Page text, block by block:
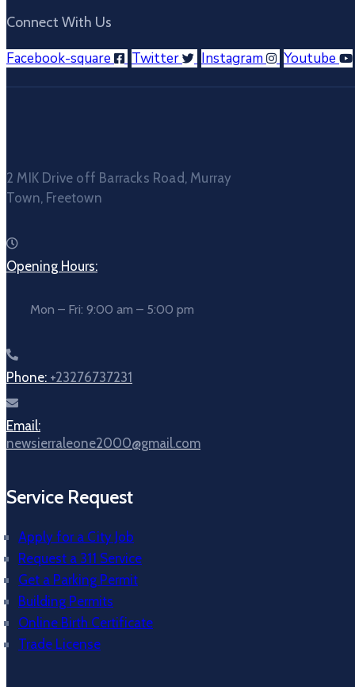
Connect With Us
Facebook-square Twitter Instagram Youtube
2 MIK Drive off Barracks Road, Murray
Town, Freetown
Opening Hours:
Mon – Fri: 9:00 am – 5:00 pm
Phone: +23276737231
Email:
newsierraleone2000@gmail.com
Service Request
Apply for a City Job
Request a 311 Service
Get a Parking Permit
Building Permits
Online Birth Certificate
Trade License